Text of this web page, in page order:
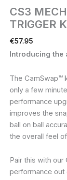
CS3
TRIGGER
€57.95
Introducing the
The CamSwap™
only a few
performance
improves the
ball on ball
the overall feel
Pair this with our
performance out